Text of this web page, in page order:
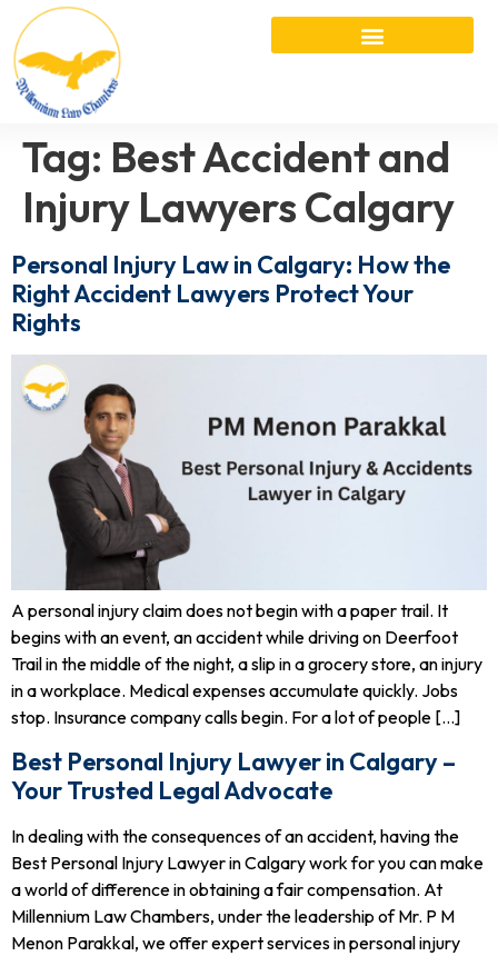
Tag: Best Accident and
Injury Lawyers Calgary
Personal Injury Law in Calgary: How the
Right Accident Lawyers Protect Your
Rights
A personal injury claim does not begin with a paper trail. It
begins with an event, an accident while driving on Deerfoot
Trail in the middle of the night, a slip in a grocery store, an injury
in a workplace. Medical expenses accumulate quickly. Jobs
stop. Insurance company calls begin. For a lot of people […]
Best Personal Injury Lawyer in Calgary –
Your Trusted Legal Advocate
In dealing with the consequences of an accident, having the
Best Personal Injury Lawyer in Calgary work for you can make
a world of difference in obtaining a fair compensation. At
Millennium Law Chambers, under the leadership of Mr. P M
Menon Parakkal, we offer expert services in personal injury